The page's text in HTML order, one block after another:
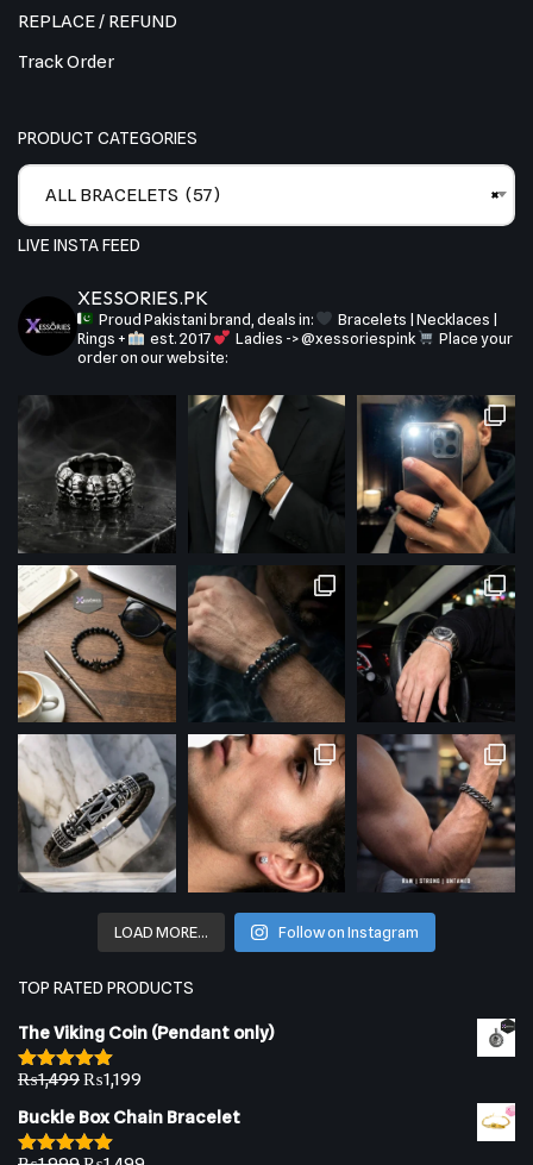
REPLACE / REFUND
Track Order
PRODUCT CATEGORIES
×
ALL BRACELETS (57)
LIVE INSTA FEED
XESSORIES.PK
Proud Pakistani brand, deals in:
Bracelets | Necklaces |
Rings +
est. 2017 Ladies -> @xessoriespink
Place your
order on our website:
LOAD MORE… Follow on Instagram
TOP RATED PRODUCTS
The Viking Coin (Pendant only)
Rated5.00
₨1,499₨1,199
Buckle Box Chain Bracelet